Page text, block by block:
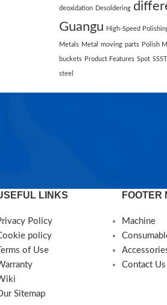
deoxidation Desoldering
Guangu
High-Speed
Metals Metal moving parts Polish
buckets Product Features Spot
steel
LINKS
Policy
policy
Terms of Use
Sitemap
FOOTER
Machine
Contact Us